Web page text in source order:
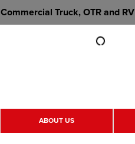
Commercial Truck, OTR and RV
ABOUT US